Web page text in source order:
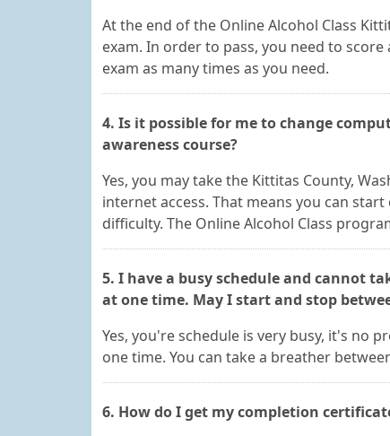
At the end of the Online Alcohol Class
exam. In order to pass, you need to
exam as many times as you need.
4. Is it possible for me to change
awareness course?
Yes, you may take the Kittitas County,
internet access. That means you can
difficulty. The Online Alcohol Class
5. I have a busy schedule and cannot
at one time. May I start and stop
Yes, you're schedule is very busy, it's no
one time. You can take a breather
6. How do I get my completion